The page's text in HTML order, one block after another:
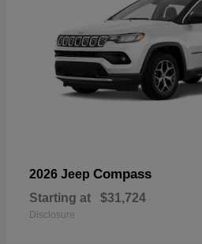
2026 Jeep Compass
Starting at $31,724
Disclosure